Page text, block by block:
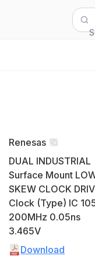
Renesas
DUAL INDUSTRIAL
Surface Mount
SKEW CLOCK
Clock (Type) IC
200MHz 0.05ns
3.465V
Download